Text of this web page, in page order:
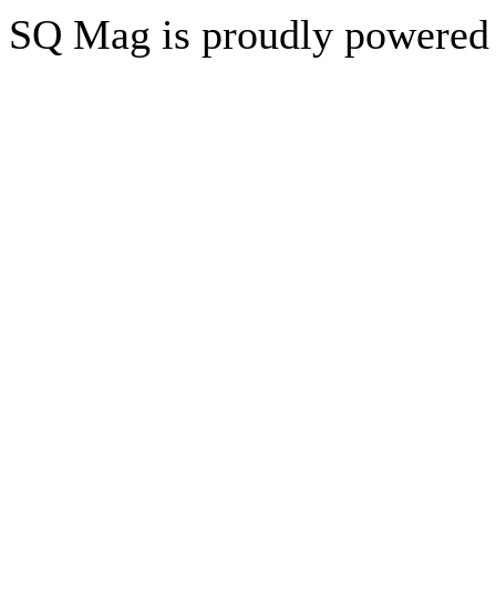
SQ Mag is proudly